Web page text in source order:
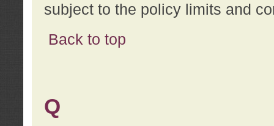
subject to the policy limits and
Back to top
Q